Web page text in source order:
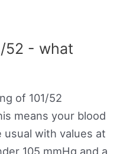
52 - what
of 101/52
means your blood
with values at
105 mmHg and a